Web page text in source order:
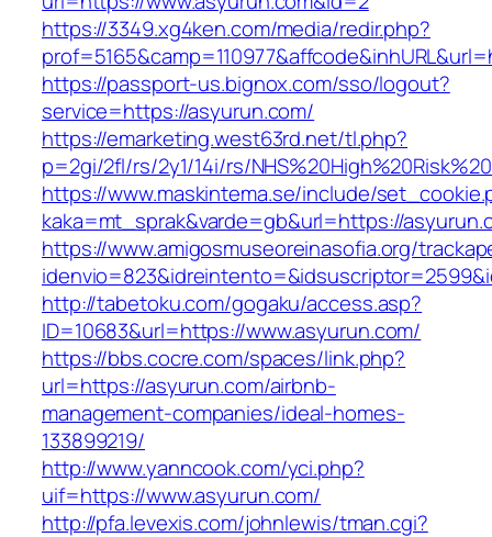
https://3349.xg4ken.com/media/redir.php?
https://passport-us.bignox.com/sso/logout?
service=https://asyurun.com/
https://emarketing.west63rd.net/tl.php?
p=2gi/2fl/rs/2y1/14i/rs/
https://www.maskintema.se/include/
kaka=mt_sprak&varde=gb&url=https://
https://www.amigosmuseoreinasofia.org/
http://tabetoku.com/gogaku/access.asp?
ID=10683&url=https://www.asyurun.com/
https://bbs.cocre.com/spaces/link.php?
url=https://asyurun.com/airbnb-
management-companies/ideal-homes-
133899219/
http://www.yanncook.com/yci.php?
uif=https://www.asyurun.com/
http://pfa.levexis.com/johnlewis/tman.cgi?